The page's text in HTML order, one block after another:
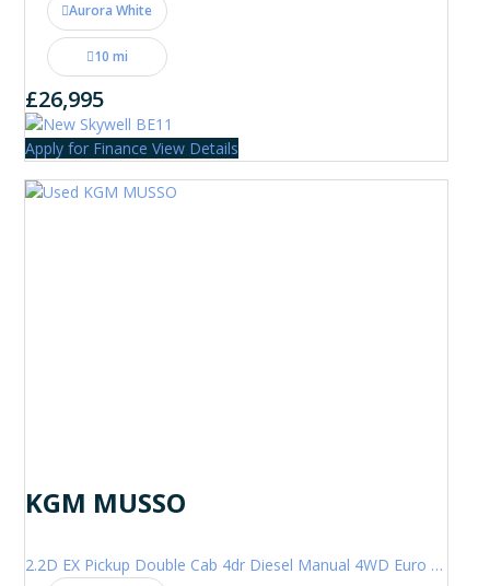
Aurora White
10 mi
£26,995
Apply for Finance View Details
KGM MUSSO
2.2D EX Pickup Double Cab 4dr Diesel Manual 4WD Euro 6 (202 ps)